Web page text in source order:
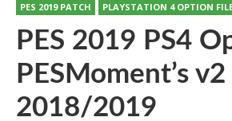
PES 2019 PATCH PLAYSTATION 4 OPTION
PES 2019 PS4
PESMoment’s
2018/2019